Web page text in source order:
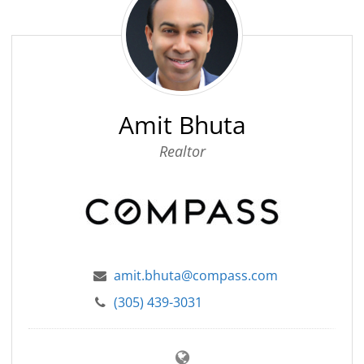
Bhuta
Amit Bhuta
Realtor
amit.bhuta@compass.com
(305) 439-3031